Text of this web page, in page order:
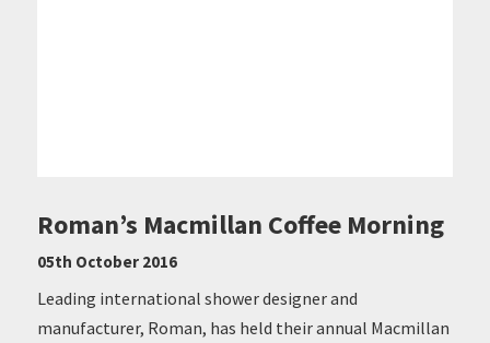
Roman’s Macmillan Coffee Morning
05th October 2016
Leading international shower designer and
manufacturer, Roman, has held their annual Macmillan